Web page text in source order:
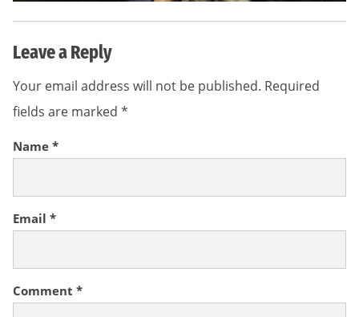
Leave a Reply
Your email address will not be published. Required
fields are marked *
Comment *
Name *
Email *